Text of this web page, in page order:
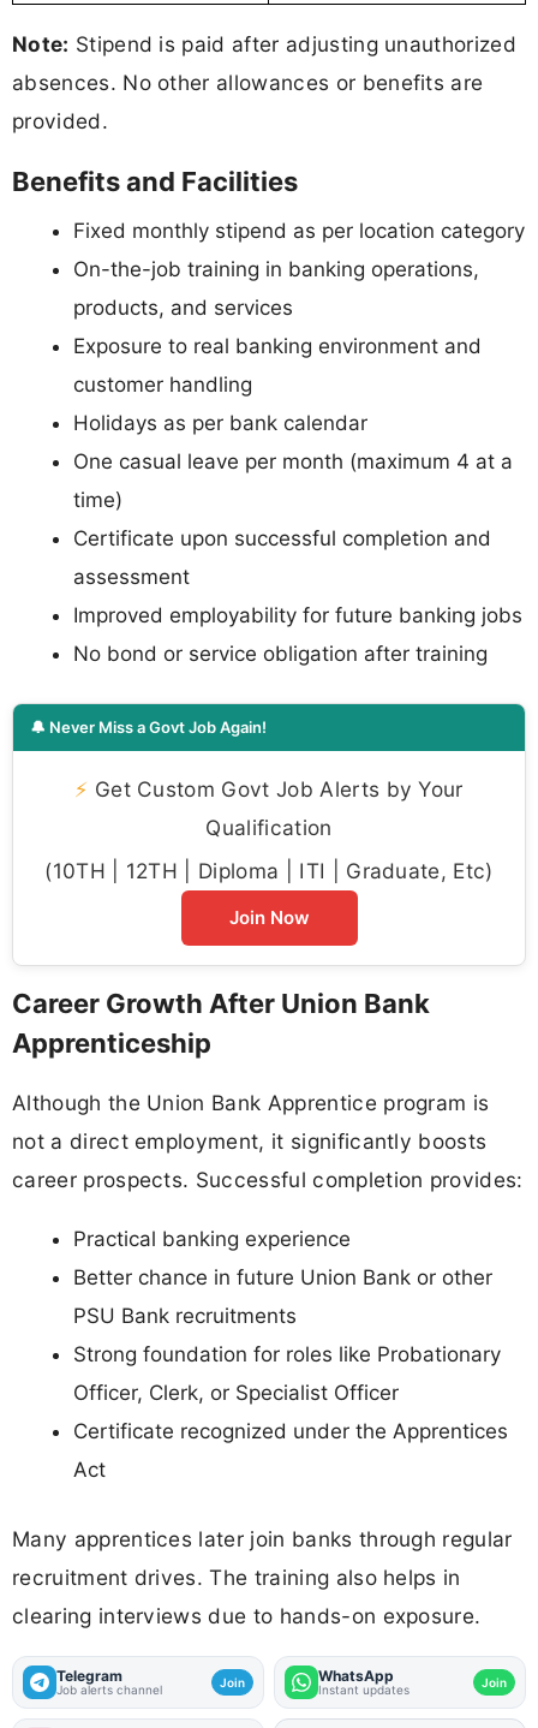
Note: Stipend is paid after adjusting unauthorized
absences. No other allowances or benefits are
provided.
Benefits and Facilities
Fixed monthly stipend as per location category
On-the-job training in banking operations,
products, and services
Exposure to real banking environment and
customer handling
Holidays as per bank calendar
One casual leave per month (maximum 4 at a
time)
Certificate upon successful completion and
assessment
Improved employability for future banking jobs
No bond or service obligation after training
🔔 Never Miss a Govt Job Again!
⚡ Get Custom Govt Job Alerts by Your
Qualification
(10TH | 12TH | Diploma | ITI | Graduate, Etc)
Join Now
Career Growth After Union Bank
Apprenticeship
Although the Union Bank Apprentice program is
not a direct employment, it significantly boosts
career prospects. Successful completion provides:
Practical banking experience
Better chance in future Union Bank or other
PSU Bank recruitments
Strong foundation for roles like Probationary
Officer, Clerk, or Specialist Officer
Certificate recognized under the Apprentices
Act
Many apprentices later join banks through regular
recruitment drives. The training also helps in
clearing interviews due to hands-on exposure.
Telegram
Job alerts channel Join WhatsApp
Instant updates Join